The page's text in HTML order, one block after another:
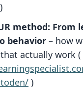
)
method: From
behavior – how
actually work (
)